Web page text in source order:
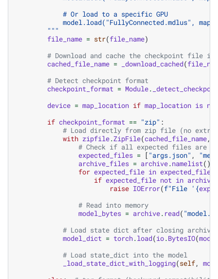
            # Or load to a specific GPU
model.load("FullyConnected.mdlus",
        """
file_name = str(file_name)
# Download and cache the checkpoint file if
cached_file_name = _download_cached(
# Detect checkpoint format
checkpoint_format = Module.
device = map_location if map_location is not
if checkpoint_format == "zip" :
# Load directly from zip file (no
with zipfile.ZipFile(cached_file_name,
# Check if all expected files are
expected_files = [ "args.json" ,
archive_files = archive.namelist()
for expected_file in expected_files
if expected_file not in
raise IOError(f"File ' {
# Read into memory
model_bytes = archive. read(
# Load state dict after closing archive
model_dict = torch.load(io.BytesIO(
# Load state_dict into the model
_load_state_dict_with_logging(self,